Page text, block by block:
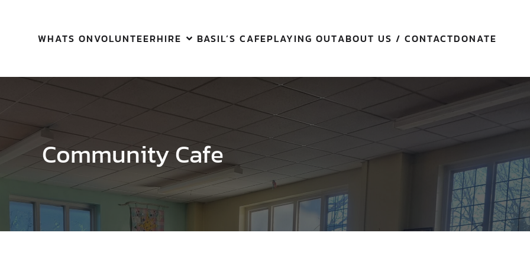
WHATS ONVOLUNTEERHIRE BASIL’S CAFEPLAYING OUTABOUT US / CONTACTDONATE
Community Cafe